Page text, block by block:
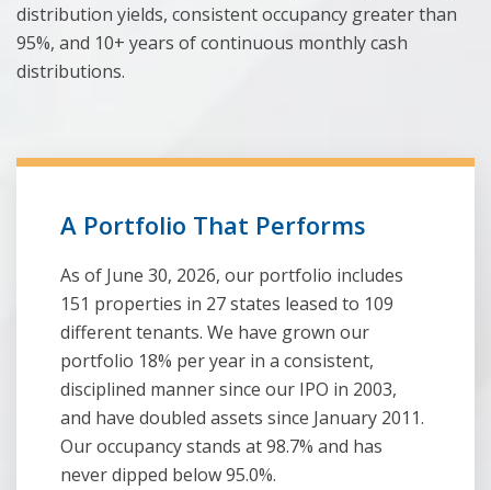
distribution yields, consistent occupancy greater than
95%, and 10+ years of continuous monthly cash
distributions.
A Portfolio That Performs
As of June 30, 2026, our portfolio includes
151 properties in 27 states leased to 109
different tenants. We have grown our
portfolio 18% per year in a consistent,
disciplined manner since our IPO in 2003,
and have doubled assets since January 2011.
Our occupancy stands at 98.7% and has
never dipped below 95.0%.